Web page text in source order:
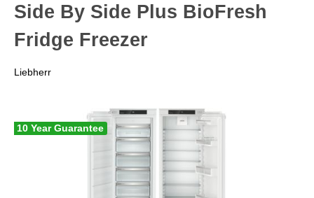
Side By Side Plus BioFresh
Fridge Freezer
Liebherr
10 Year Guarantee